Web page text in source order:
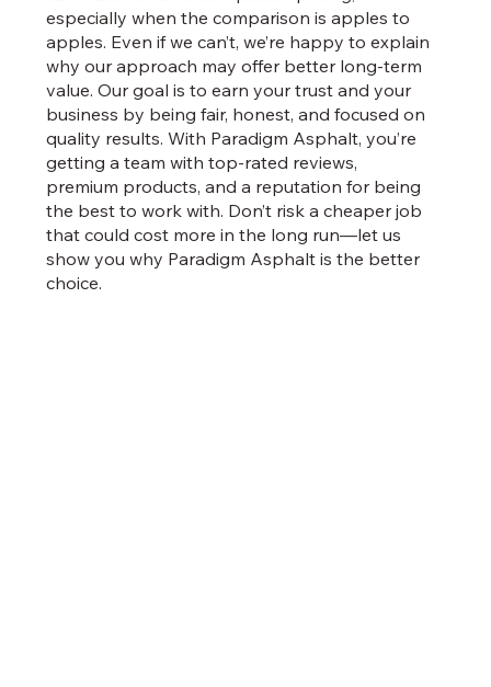
especially when the comparison is apples to
apples. Even if we can’t, we’re happy to explain
why our approach may offer better long-term
value. Our goal is to earn your trust and your
business by being fair, honest, and focused on
quality results. With Paradigm Asphalt, you’re
getting a team with top-rated reviews,
premium products, and a reputation for being
the best to work with. Don’t risk a cheaper job
that could cost more in the long run—let us
show you why Paradigm Asphalt is the better
choice.